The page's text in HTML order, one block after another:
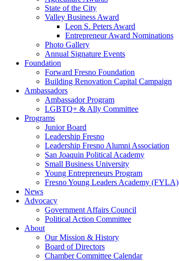
State of the City
Valley Business Award
Leon S. Peters Award
Entrepreneur Award Nominations
Photo Gallery
Annual Signature Events
Foundation
Forward Fresno Foundation
Building Renovation Capital Campaign
Ambassadors
Ambassador Program
LGBTQ+ & Ally Committee
Programs
Junior Board
Leadership Fresno
Leadership Fresno Alumni Association
San Joaquin Political Academy
Small Business University
Young Entrepreneurs Program
Fresno Young Leaders Academy (FYLA)
News
Advocacy
Government Affairs Council
Political Action Committee
About
Our Mission & History
Board of Directors
Chamber Committee Calendar